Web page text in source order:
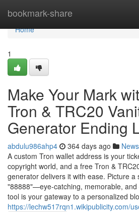
bookmark-share
Home
Home
1
Make Your Mark
Tron & TRC20
Generator Ending
abdulu986ahp4 364 days ago News
A custom Tron wallet address is your
copyright world, and a free Tron &
generator delivers it with ease. Picture a
"88888"—eye-catching, memorable,
tool is your gateway to a personalized
https://lechw517rqn1.wikipublicity.com/